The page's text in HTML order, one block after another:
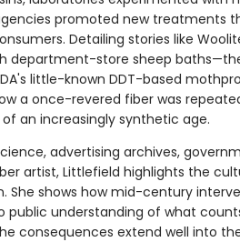
promoted new treatments
Detailing stories like
department-store sheep
little-known DDT-based
a once-revered fiber was
an increasingly synthetic age.
advertising archives,
artist, Littlefield highlights the
She shows how mid-century
public understanding of what
consequences extend well into